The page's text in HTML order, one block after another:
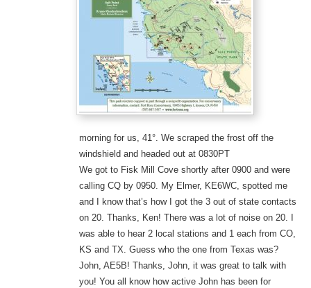
morning for us, 41°. We scraped the frost off the
windshield and headed out at 0830PT
We got to Fisk Mill Cove shortly after 0900 and were
calling CQ by 0950. My Elmer, KE6WC, spotted me
and I know that’s how I got the 3 out of state contacts
on 20. Thanks, Ken! There was a lot of noise on 20. I
was able to hear 2 local stations and 1 each from CO,
KS and TX. Guess who the one from Texas was?
John, AE5B! Thanks, John, it was great to talk with
you! You all know how active John has been for